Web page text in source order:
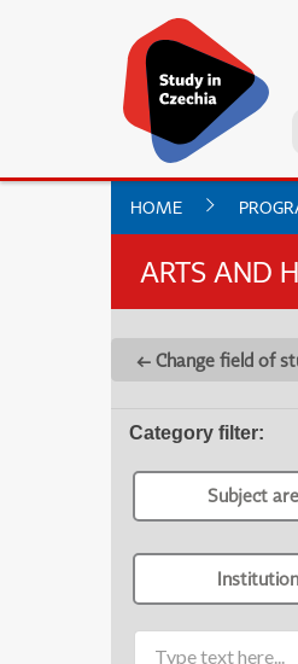
HOME
ARTS AND
← Change field of
Category filter:
Subject
Institution